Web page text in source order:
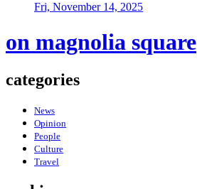
Fri, November 14, 2025
on magnolia square
categories
News
Opinion
People
Culture
Travel